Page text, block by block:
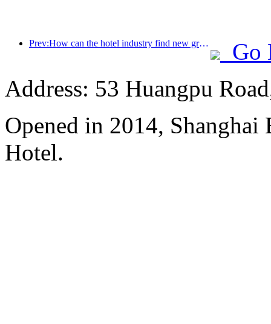
Prev:How can the hotel industry find new growth points in the context of globalization?
Go
Address: 53 Huangpu
Opened in 2014,
Hotel.